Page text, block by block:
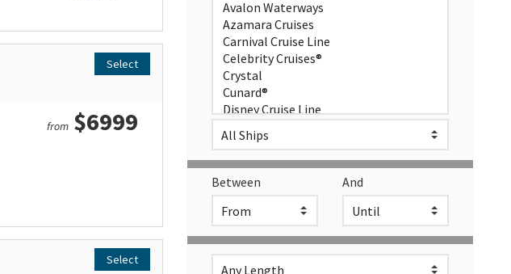
Select
from $6999
Select
Between And